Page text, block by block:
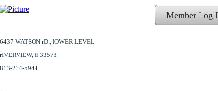
6437 WATSON rD., lOWER LEVEL
​rIVERVIEW, fl 33578
813-234-5944
Member Log